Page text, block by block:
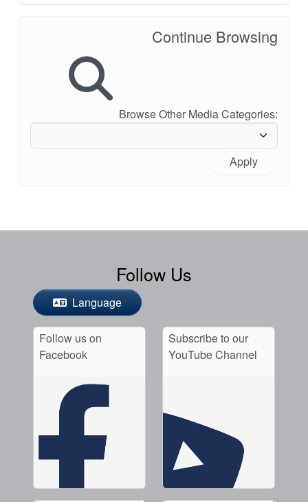
Continue Browsing
Browse Other Media Categories:
Apply
Follow Us
Language
Follow us on
Facebook
Subscribe to our
YouTube Channel